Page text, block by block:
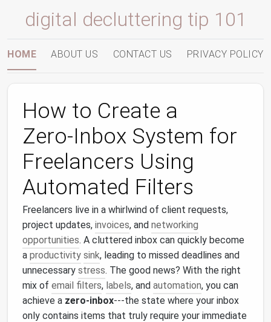
digital decluttering tip 101
HOME ABOUT US CONTACT US PRIVACY POLICY
How to Create a
Zero‑Inbox System for
Freelancers Using
Automated Filters
Freelancers live in a whirlwind of client requests,
project updates, invoices, and networking
opportunities. A cluttered inbox can quickly become
a productivity sink, leading to missed deadlines and
unnecessary stress. The good news? With the right
mix of email filters, labels, and automation, you can
achieve a zero‑inbox---the state where your inbox
only contains items that truly require your immediate